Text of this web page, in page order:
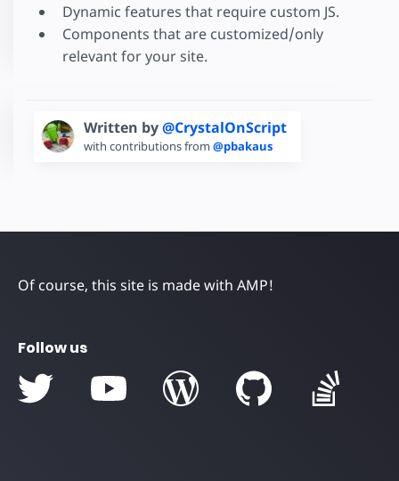
Dynamic features that require custom JS.
Components that are customized/only
relevant for your site.
Written by@CrystalOnScript
with contributions from @pbakaus
Of course, this site is made with AMP!
Follow us